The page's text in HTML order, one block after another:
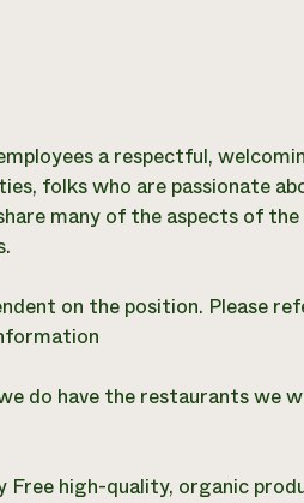
a respectful,
folks who are passionate
many of the aspects of the
on the position. Please
do have the restaurants we
Free high-quality, organic